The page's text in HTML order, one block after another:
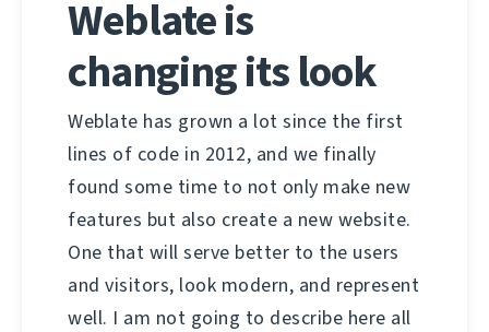
Weblate is
changing its look
Weblate has grown a lot since the first
lines of code in 2012, and we finally
found some time to not only make new
features but also create a new website.
One that will serve better to the users
and visitors, look modern, and represent
well. I am not going to describe here all